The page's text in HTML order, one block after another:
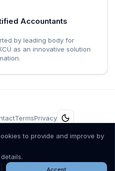
Accountants
by leading body for
as an innovative solution
TermsPrivacy
Registrovaná v obchodnom registri
Sro, vložka č. 68064/B.
cards
to provide and improve by
Accept